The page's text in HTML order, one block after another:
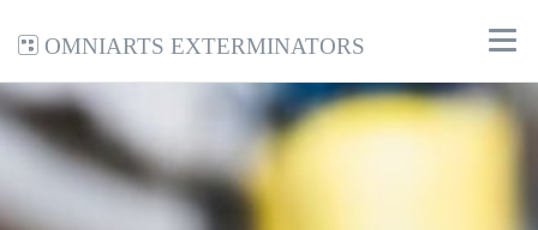
Omniarts Exterminators